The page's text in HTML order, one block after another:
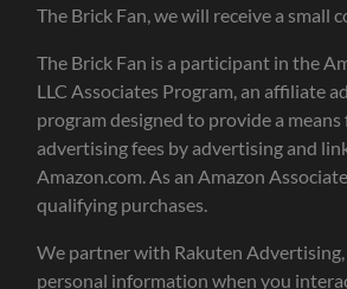
The Brick Fan, we will receive a small
The Brick Fan is a participant in the
LLC Associates Program, an affiliate
program designed to provide a
advertising fees by advertising and
Amazon.com. As an Amazon
qualifying purchases.
We partner with Rakuten
personal information when you